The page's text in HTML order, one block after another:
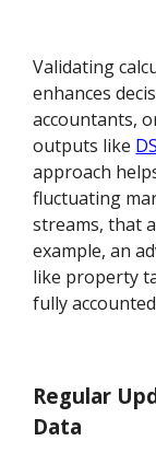
Validating
enhances
accountants,
outputs like
approach
fluctuating
streams, that
example, an
like property
fully
Regular
Data